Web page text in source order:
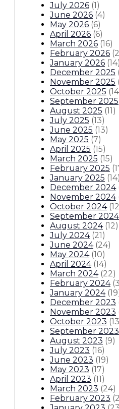
designed
And CommissionsJudicial
July 2026 (1)
June 2026 (4)
May 2026 (6)
April 2026 (6)
March 2026 (16)
February 2026 (
January 2026 (14
December 2025
November 2025
October 2025 (14
September 2025
August 2025 (11)
July 2025 (13)
June 2025 (13)
May 2025 (7)
April 2025 (15)
March 2025 (15)
February 2025 (
January 2025 (14
December 2024
November 2024
October 2024 (12
September 2024
August 2024 (12)
July 2024 (21)
June 2024 (24)
May 2024 (10)
April 2024 (14)
March 2024 (22)
February 2024 (
January 2024 (19
December 2023
November 2023
October 2023 (13
September 2023
August 2023 (9)
July 2023 (16)
June 2023 (19)
May 2023 (17)
April 2023 (11)
March 2023 (24)
February 2023 (